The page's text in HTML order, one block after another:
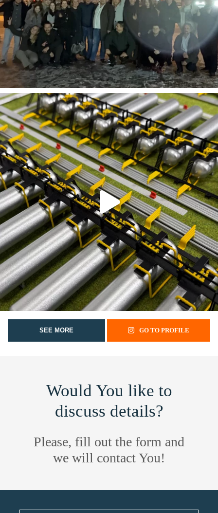
SEE MORE GO TO PROFILE
Would You like to
discuss details?
Please, fill out the form and
we will contact You!